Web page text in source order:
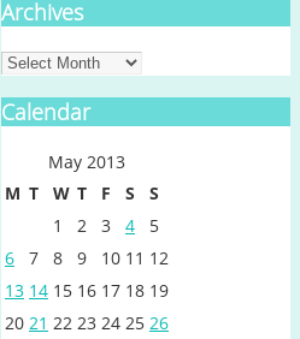
Archives
Archives
Calendar
May 2013
M T W T F S
S
1
2 3 4
5
6
7 8 9 10 11 12
13 14 15 16 17 18 19
20 21 22 23 24 25 26